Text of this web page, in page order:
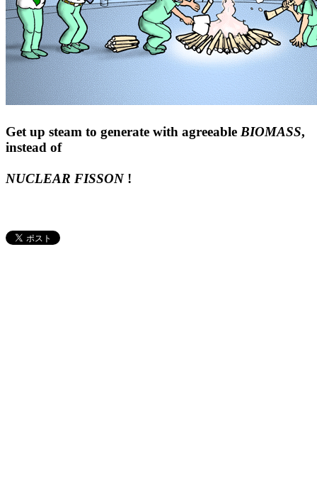
Get up steam to generate with agreeable BIOMASS,
instead of
NUCLEAR FISSON!